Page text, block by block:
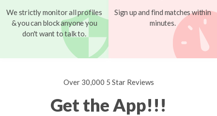
We strictly monitor all profiles
& you can block anyone you
don't want to talk to.
Sign up and find matches within
minutes.
Over 30,000 5 Star Reviews
Get the App!!!